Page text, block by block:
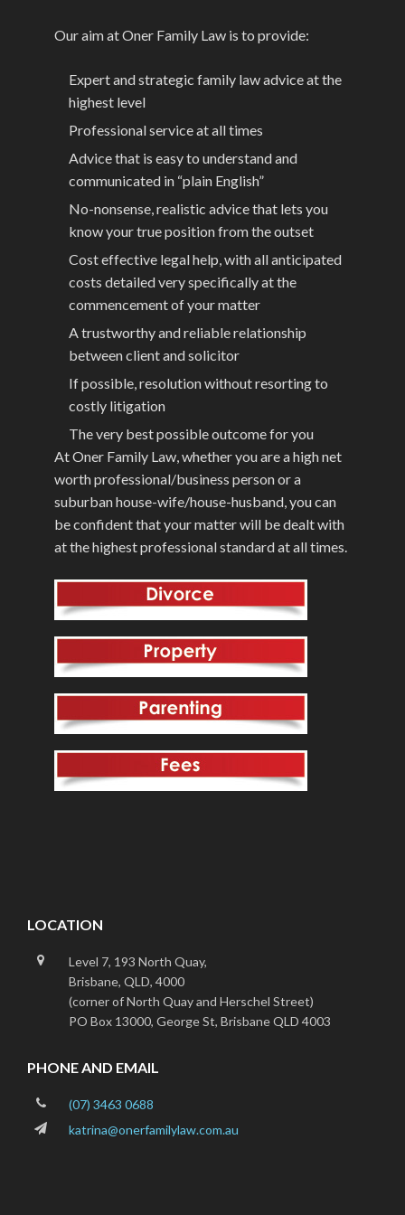
Our aim at Oner Family Law is to provide:
Expert and strategic family law advice at the
highest level
Professional service at all times
Advice that is easy to understand and
communicated in “plain English”
No-nonsense, realistic advice that lets you
know your true position from the outset
Cost effective legal help, with all anticipated
costs detailed very specifically at the
commencement of your matter
A trustworthy and reliable relationship
between client and solicitor
If possible, resolution without resorting to
costly litigation
The very best possible outcome for you
At Oner Family Law, whether you are a high net
worth professional/business person or a
suburban house-wife/house-husband, you can
be confident that your matter will be dealt with
at the highest professional standard at all times.
LOCATION
Level 7, 193 North Quay,
Brisbane, QLD, 4000
(corner of North Quay and Herschel Street)
PO Box 13000, George St, Brisbane QLD 4003
PHONE AND EMAIL
(07) 3463 0688
katrina@onerfamilylaw.com.au